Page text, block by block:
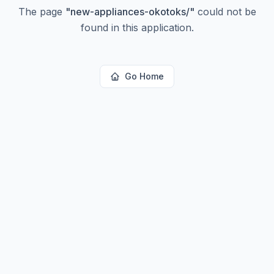
The page "new-appliances-okotoks/" could not be
found in this application.
Go Home